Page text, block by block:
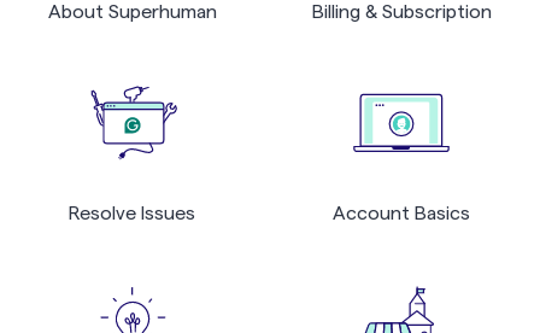
About Superhuman Billing & Subscription
Resolve Issues Account Basics